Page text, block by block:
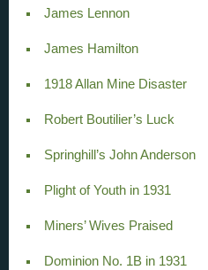
James Lennon
James Hamilton
1918 Allan Mine Disaster
Robert Boutilier’s Luck
Springhill’s John Anderson
Plight of Youth in 1931
Miners’ Wives Praised
Dominion No. 1B in 1931